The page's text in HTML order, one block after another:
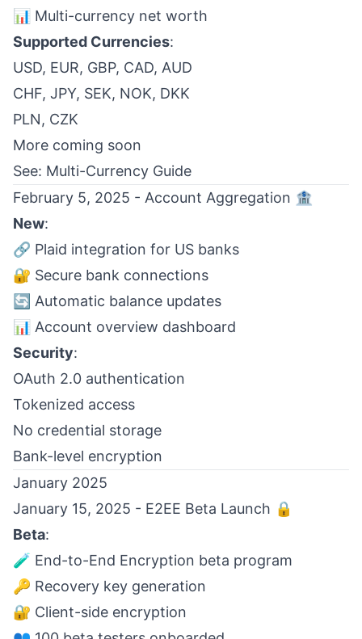
📊 Multi-currency net worth
Supported Currencies:
USD, EUR, GBP, CAD, AUD
CHF, JPY, SEK, NOK, DKK
PLN, CZK
More coming soon
See: Multi-Currency Guide
February 5, 2025 - Account Aggregation 🏦
New:
🔗 Plaid integration for US banks
🔐 Secure bank connections
🔄 Automatic balance updates
📊 Account overview dashboard
Security:
OAuth 2.0 authentication
Tokenized access
No credential storage
Bank-level encryption
January 2025
January 15, 2025 - E2EE Beta Launch 🔒
Beta:
🧪 End-to-End Encryption beta program
🔑 Recovery key generation
🔐 Client-side encryption